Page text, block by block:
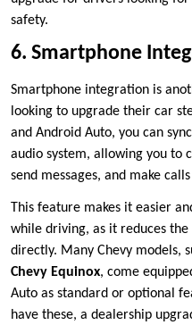
safety.
6. Smartphone
Smartphone integration is
looking to upgrade their car
and Android Auto, you can
audio system, allowing you to
send messages, and make
This feature makes it easier
while driving, as it reduces
directly. Many Chevy models,
Chevy Equinox, come
Auto as standard or optional
have these, a dealership